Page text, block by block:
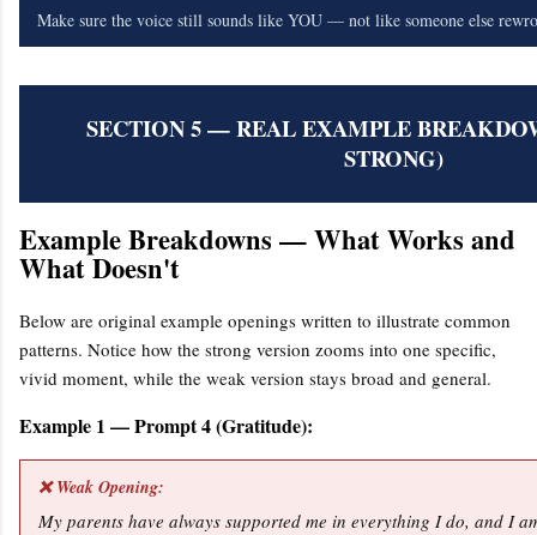
Make sure the voice still sounds like YOU — not like someone else
SECTION 5 — REAL EXAMPLE
STRONG)
Example Breakdowns — What Works and
What Doesn't
Below are original example openings written to illustrate common
patterns. Notice how the strong version zooms into one specific,
vivid moment, while the weak version stays broad and general.
Example 1 — Prompt 4 (Gratitude):
❌ Weak Opening:
My parents have always supported me in everything I do, and I